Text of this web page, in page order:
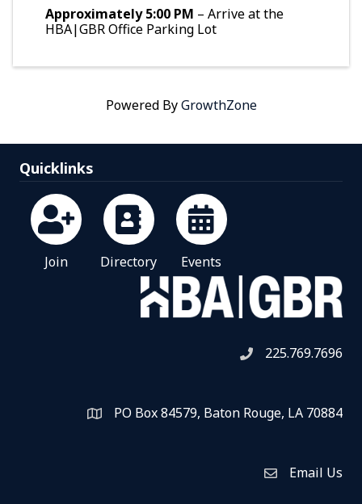
Approximately 5:00 PM – Arrive at the
HBA|GBR Office Parking Lot
Powered ByGrowthZone
Quicklinks
Join Directory Events
Telephone icon
225.769.7696
Map PO Box 84579, Baton Rouge, LA 70884
Envelope Icon
Email Us